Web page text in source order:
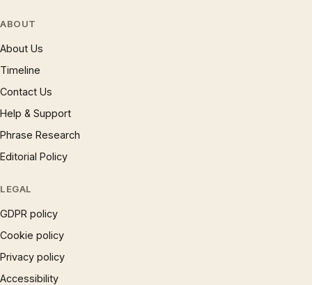
ABOUT
About Us
Timeline
Contact Us
Help & Support
Phrase Research
Editorial Policy
LEGAL
GDPR policy
Cookie policy
Privacy policy
Accessibility